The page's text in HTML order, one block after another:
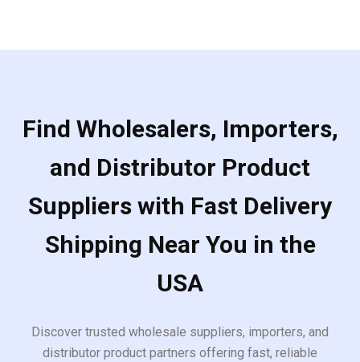
Find Wholesalers, Importers,
and Distributor Product
Suppliers with Fast Delivery
Shipping Near You in the
USA
Discover trusted wholesale suppliers, importers, and
distributor product partners offering fast, reliable